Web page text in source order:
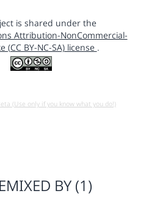
is shared under the
Attribution-NonCommercial-
(CC BY-NC-SA) license .
(Use only if you know what you do!)
BY (1)